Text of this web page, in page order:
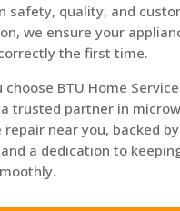
safety, quality, and
we ensure your
the first time.
choose BTU Home
trusted partner in
repair near you, backed
a dedication to